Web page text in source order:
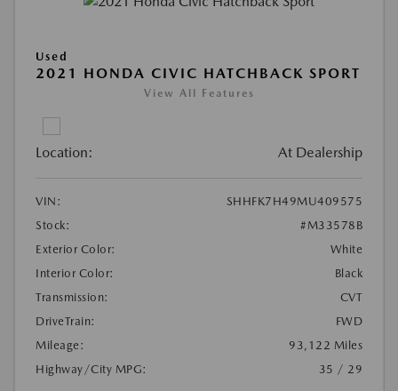
Used
2021 HONDA CIVIC HATCHBACK SPORT
View All Features
Location: At Dealership
VIN:
SHHFK7H49MU409575
Stock:
#M33578B
Exterior Color:
White
Interior Color:
Black
Transmission:
CVT
DriveTrain:
FWD
Mileage:
93,122 Miles
Highway/City MPG:
35 / 29